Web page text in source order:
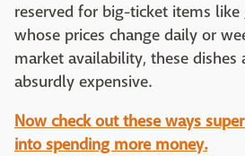
reserved for big-ticket items like
whose prices change daily or
market availability, these dishes
absurdly expensive.
Now check out these ways
into spending more money.